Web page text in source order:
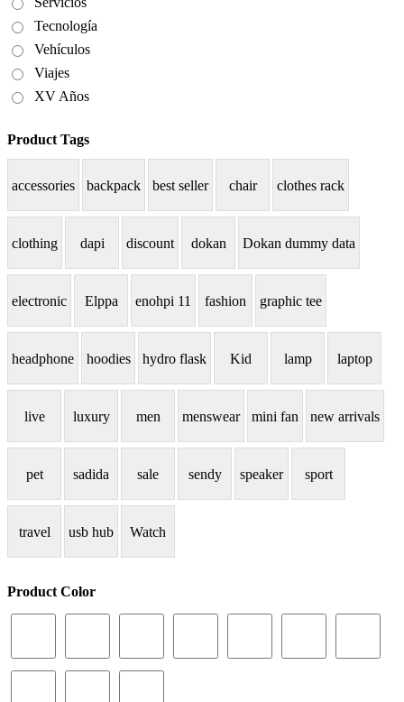
Tecnología
Vehículos
Viajes
XV Años
Product Tags
accessories backpack best seller chair clothes rack
clothing dapi discount dokan Dokan dummy data
electronic Elppa enohpi 11 fashion graphic tee
headphone hoodies hydro flask Kid lamp laptop
live luxury men menswear mini fan new arrivals
pet sadida sale sendy speaker sport
travel usb hub Watch
Product Color